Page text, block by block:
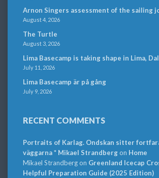
Arnon Singers assessment of the sailing
August 4, 2026
The Turtle
August 3, 2026
Lima Basecamp is taking shape in Lima,
July 11, 2026
Lima Basecamp är på gång
July 9, 2026
RECENT COMMENTS
Portraits of Karlag. Ondskan sitter
väggarna * Mikael Strandbergon Home
Mikael Strandbergon Greenland Icecap
Helpful Preparation Guide (2025 Edition)